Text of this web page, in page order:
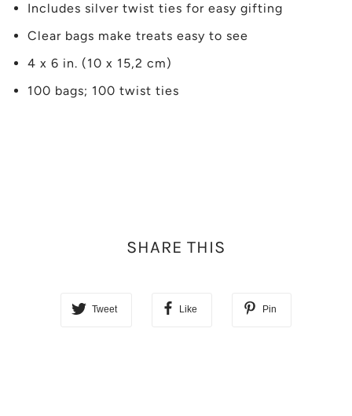
Includes silver twist ties for easy gifting
Clear bags make treats easy to see
4 x 6 in. (10 x 15,2 cm)
100 bags; 100 twist ties
SHARE THIS
Tweet Like Pin